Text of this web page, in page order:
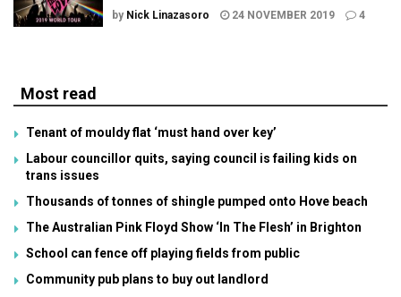
by Nick Linazasoro 24 NOVEMBER 2019 4
Most read
Tenant of mouldy flat ‘must hand over key’
Labour councillor quits, saying council is failing kids on
trans issues
Thousands of tonnes of shingle pumped onto Hove beach
The Australian Pink Floyd Show ‘In The Flesh’ in Brighton
School can fence off playing fields from public
Community pub plans to buy out landlord